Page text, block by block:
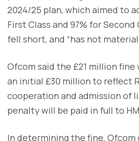
2024/25 plan, which aimed to
First Class and 97% for Second
fell short, and “has not
Ofcom said the £21 million fine
an initial £30 million to reflect
cooperation and admission of
penalty will be paid in full to
In determining the fine,